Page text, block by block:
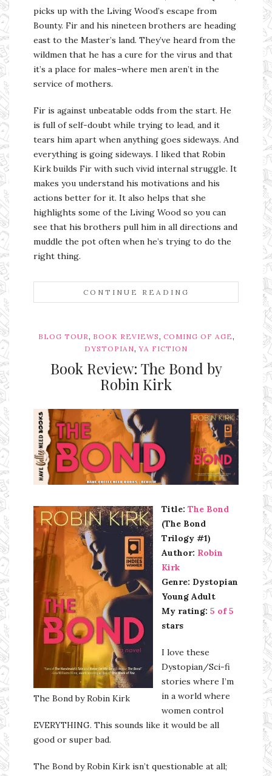
picks up with the Living Wood’s escape from
Bounty. Fir and his nineteen brothers are heading
east to the Master’s land. They’ve heard from the
wildmen that he has a cure for the virus and that
it’s a place for males–where men aren’t in the
service of mothers.
Fir is against unbeatable odds from the start. He
is full of self-doubt while trying to lead, and it
tears him apart when anything goes sideways. And
everything is going sideways. I liked that Robin
Kirk builds Fir with such vivid internal struggle. It
makes you understand his motivations and his
actions better for it. It also helps that she
highlights some of the Living Wood so you can
see that his brothers pull him in all directions and
muddle the pot often when he’s trying to do the
right thing.
CONTINUE READING
BLOG TOUR, BOOK REVIEWS, COMING OF AGE,
DYSTOPIAN, YA FICTION
Book Review: The Bond by
Robin Kirk
Ms Ali Cat: Ali Crean
The Bond by Robin Kirk
Title: The Bond
(The Bond
Trilogy #1)
Author: Robin
Kirk
Genre: Dystopian
Young Adult
My rating: 5 of 5
stars
I love these
Dystopian/Sci-fi
stories where I’m
in a world where
women control
EVERYTHING. This sounds like it would be all
good or super bad.
The Bond by Robin Kirk isn’t questionable at all;